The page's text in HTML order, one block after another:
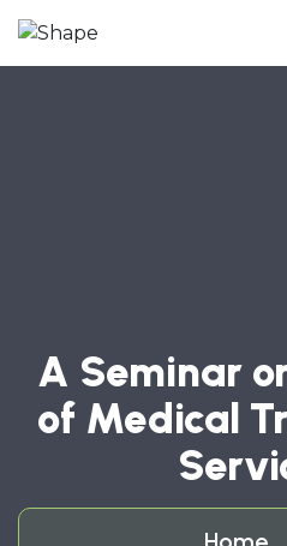
A Seminar
of Medical